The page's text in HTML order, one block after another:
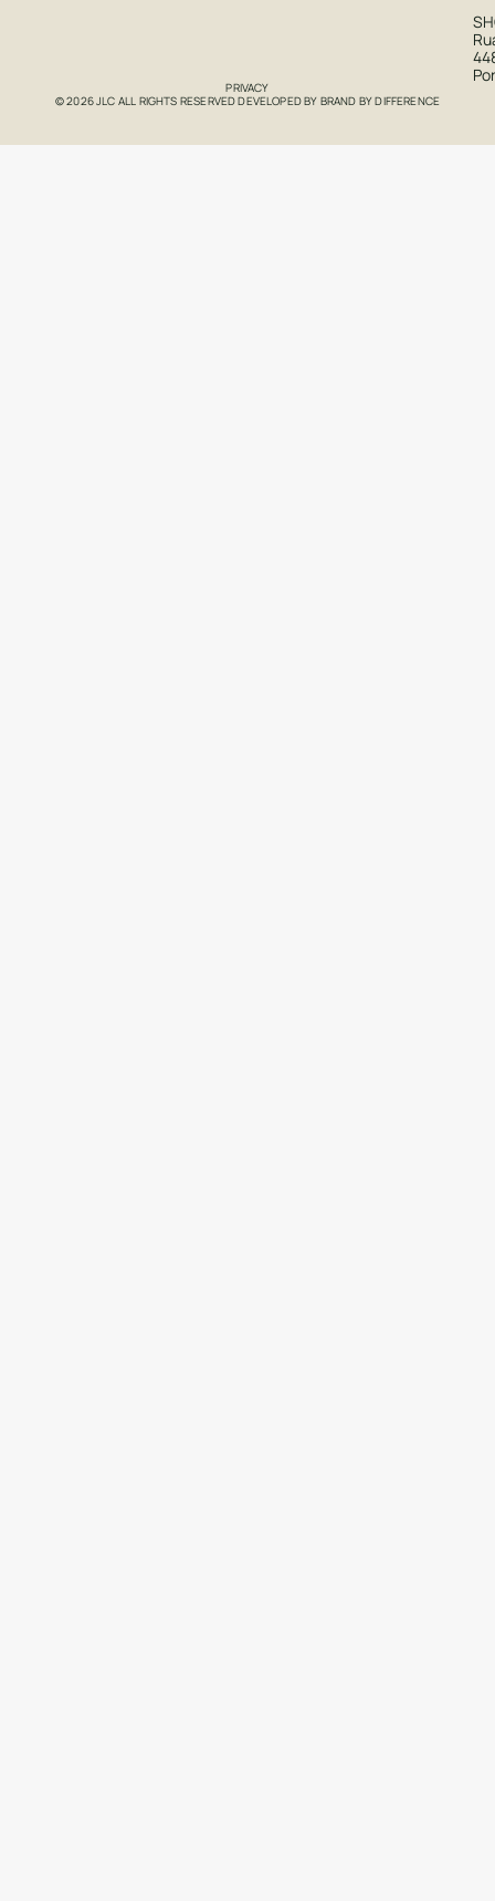
PRIVACY
© 2026 JLC ALL RIGHTS RESERVED DEVELOPED BY BRAND BY DIFFERENCE